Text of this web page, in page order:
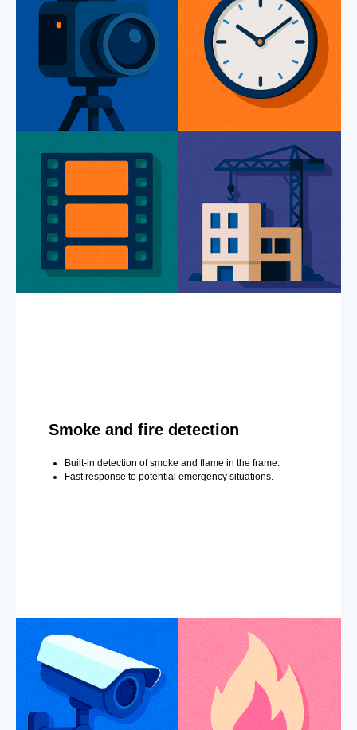
Smoke and fire detection
Built-in detection of smoke and flame in the frame.
Fast response to potential emergency situations.